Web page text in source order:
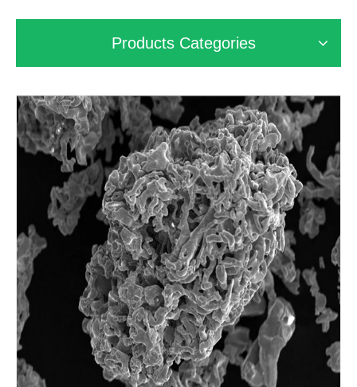
Products Categories